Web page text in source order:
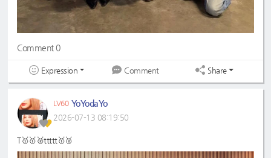
Comment 0
Expression Comment Share
LV60 YoYodaYo
2026-07-13 08:19:50
T🥇🥇🥈ttttt🥇🥈